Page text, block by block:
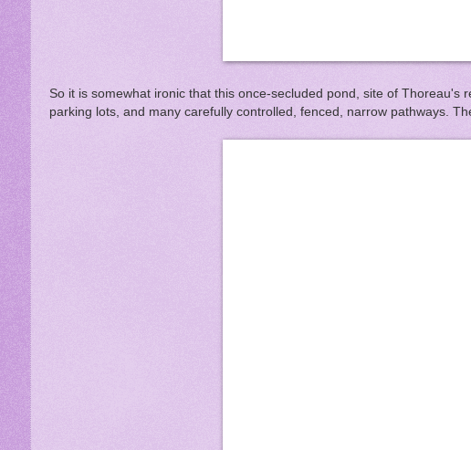
So it is somewhat ironic that this once-secluded pond, site of
parking lots, and many carefully controlled, fenced, narrow pathways.